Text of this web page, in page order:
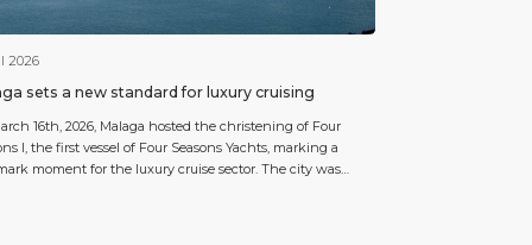
2026
sets a new standard for luxury cruising
16th, 2026, Malaga hosted the christening of Four
I, the first vessel of Four Seasons Yachts, marking a
moment for the luxury cruise sector. The city was